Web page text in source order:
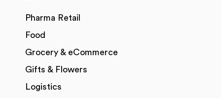
Pharma Retail
Food
Grocery & eCommerce
Gifts & Flowers
Logistics